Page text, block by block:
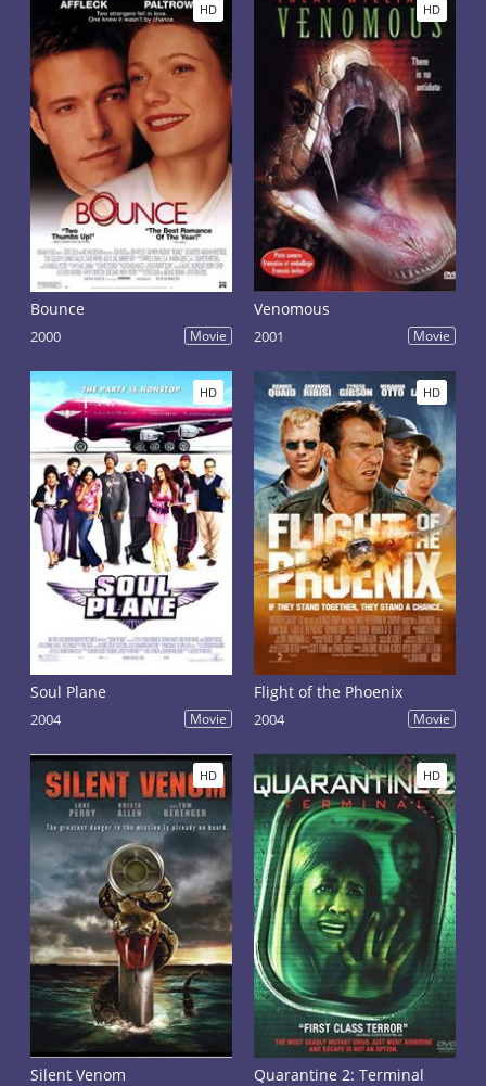
HD
Bounce
2000 Movie
HD
Venomous
2001 Movie
HD
Soul Plane
2004 Movie
HD
Flight of the Phoenix
2004 Movie
HD
Silent Venom
HD
Quarantine 2: Terminal